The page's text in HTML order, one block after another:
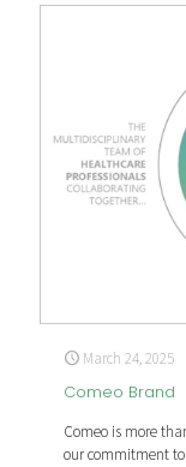
March 24, 2025
Comeo Brand
Comeo is more
our commitment